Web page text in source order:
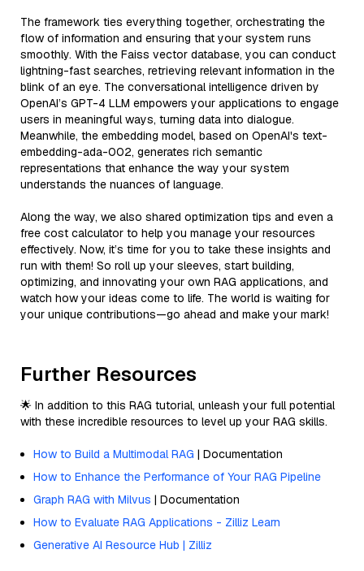
The framework ties everything together, orchestrating the
flow of information and ensuring that your system runs
smoothly. With the Faiss vector database, you can conduct
lightning-fast searches, retrieving relevant information in the
blink of an eye. The conversational intelligence driven by
OpenAI’s GPT-4 LLM empowers your applications to engage
users in meaningful ways, turning data into dialogue.
Meanwhile, the embedding model, based on OpenAI's text-
embedding-ada-002, generates rich semantic
representations that enhance the way your system
understands the nuances of language.
Along the way, we also shared optimization tips and even a
free cost calculator to help you manage your resources
effectively. Now, it’s time for you to take these insights and
run with them! So roll up your sleeves, start building,
optimizing, and innovating your own RAG applications, and
watch how your ideas come to life. The world is waiting for
your unique contributions—go ahead and make your mark!
Further Resources
🌟 In addition to this RAG tutorial, unleash your full potential
with these incredible resources to level up your RAG skills.
How to Build a Multimodal RAG | Documentation
How to Enhance the Performance of Your RAG Pipeline
Graph RAG with Milvus | Documentation
How to Evaluate RAG Applications - Zilliz Learn
Generative AI Resource Hub | Zilliz